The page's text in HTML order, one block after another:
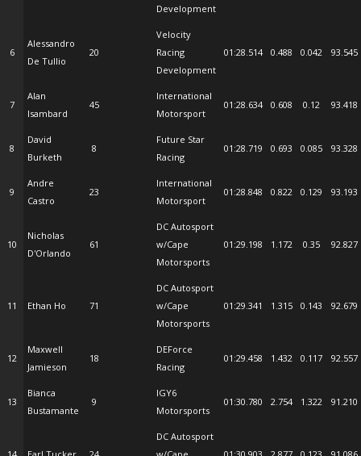
Development
6
Alessandro
De Tullio
20
Velocity
Racing
Development
01:28.514 0.488 0.042 93.545
7
Alan
Isambard
45
International
Motorsport
01:28.634 0.608 0.12 93.418
8
David
Burketh
8
Future Star
Racing
01:28.719 0.693 0.085 93.328
9
Andre
Castro
23
International
Motorsport
01:28.848 0.822 0.129 93.193
10
Nicholas
D'Orlando
61
DC Autosport
w/Cape
Motorsports
01:29.198 1.172 0.35 92.827
11 Ethan Ho 71
DC Autosport
w/Cape
Motorsports
01:29.341 1.315 0.143 92.679
12
Maxwell
Jamieson
18
DEForce
Racing
01:29.458 1.432 0.117 92.557
13
Bianca
Bustamante
9
IGY6
Motorsports
01:30.780 2.754 1.322 91.210
DC Autosport